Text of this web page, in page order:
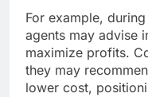
For example,
agents may advise
maximize profits.
they may
lower cost,